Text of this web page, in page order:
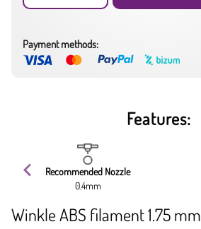
Payment methods:
Features:
Recommended Nozzle
0.4mm
Winkle ABS filament 1.75 mm